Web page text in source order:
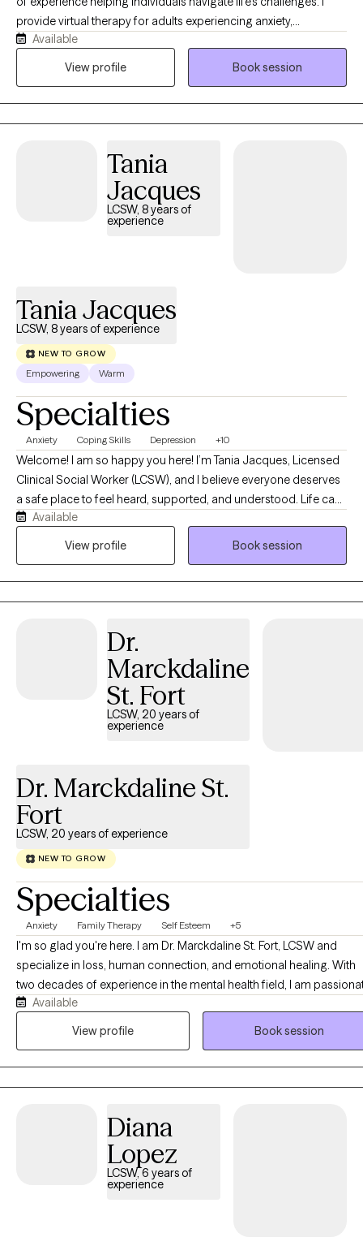
balanced and fulfilling life. When I am not working, I like to read,
visit bookstores and coffee shops, travel, make crafts, and
spend time with my Cavapoo. These hobbies help me stay
grounded and bring balance, curiosity, and mindfulness into my
work with clients. Starting therapy can feel intimidating, but you
do not have to do it alone. I would be honored to support you as
you work toward healing, growth, and lasting well-being.
provide virtual therapy for adults experiencing anxiety,
depression, trauma, substance use, psychosis, and other
mental health concerns. I also served as a Guardian ad Litem
Available
View profile
Book session
Tania
Jacques
LCSW, 8 years of
experience
Tania Jacques
LCSW, 8 years of experience
NEW TO GROW
Empowering Warm
Specialties
Anxiety Coping Skills Depression +10
Welcome! I am so happy you here! I’m Tania Jacques, Licensed
Clinical Social Worker (LCSW), and I believe everyone deserves
a safe place to feel heard, supported, and understood. Life can
become overwhelming when you’re dealing with anxiety,
depression, stress, burnout, relationship challenges, or
create meaningful, lasting change. Whether you’re feeling
emotionally exhausted, overwhelmed by work, experiencing low
self-esteem, or facing a difficult life transition, my goal is to help
you regain confidence, find balance, and move toward the life
you want. My practice provides a compassionate,
nonjudgmental, and culturally responsive space where healing
Available
View profile
Book session
Dr.
Marckdaline
St. Fort
LCSW, 20 years of
experience
Dr. Marckdaline St.
Fort
LCSW, 20 years of experience
NEW TO GROW
Specialties
Anxiety Family Therapy Self Esteem +5
I'm so glad you're here. I am Dr. Marckdaline St. Fort, LCSW and
specialize in loss, human connection, and emotional healing. With
two decades of experience in the mental health field, I am
about helping men and women rediscover the power of their
as they navigate the pain of abortion, miscarriage, loss of self, and
strength and capacity to overcome life’s most difficult moments.
Through compassion, insight, and empowerment, I help others
toward healing, restoration, and renewed purpose.
Available
View profile
Book session
Diana
Lopez
LCSW, 6 years of
experience